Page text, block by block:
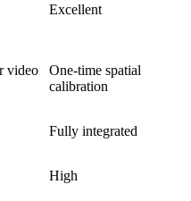
Excellent
video
One-time spatial
calibration
Fully integrated
High